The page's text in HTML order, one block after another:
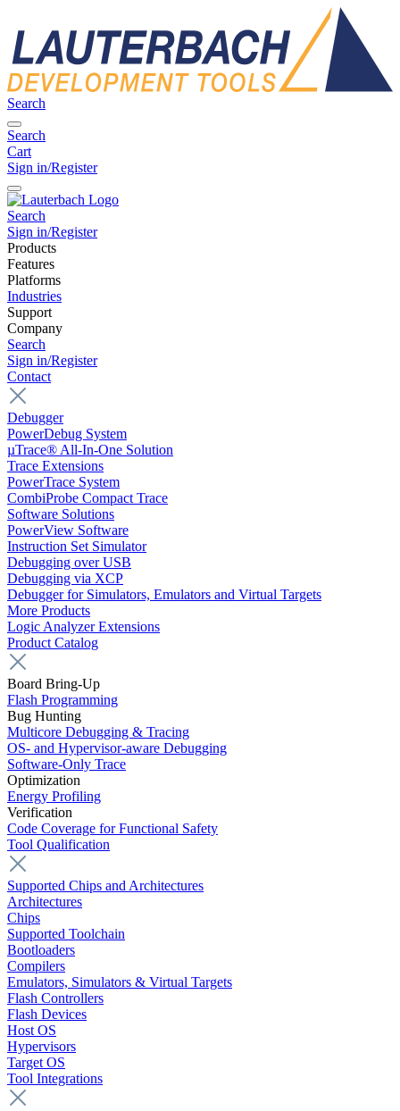
Search
Search
Cart
Sign in/Register
Search
Sign in/Register
Products
Features
Platforms
Industries
Support
Company
Search
Sign in/Register
Contact
Debugger
PowerDebug System
µTrace® All-In-One Solution
Trace Extensions
PowerTrace System
CombiProbe Compact Trace
Software Solutions
PowerView Software
Instruction Set Simulator
Debugging over USB
Debugging via XCP
Debugger for Simulators, Emulators and Virtual Targets
More Products
Logic Analyzer Extensions
Product Catalog
Board Bring-Up
Flash Programming
Bug Hunting
Multicore Debugging & Tracing
OS- and Hypervisor-aware Debugging
Software-Only Trace
Optimization
Energy Profiling
Verification
Code Coverage for Functional Safety
Tool Qualification
Supported Chips and Architectures
Architectures
Chips
Supported Toolchain
Bootloaders
Compilers
Emulators, Simulators & Virtual Targets
Flash Controllers
Flash Devices
Host OS
Hypervisors
Target OS
Tool Integrations